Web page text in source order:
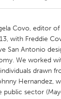
Kingston
New Glasgow
Ottawa
Toronto
Covo, editor of
with Freddie
San Antonio
We worked
drawn
Hernandez,
public sector